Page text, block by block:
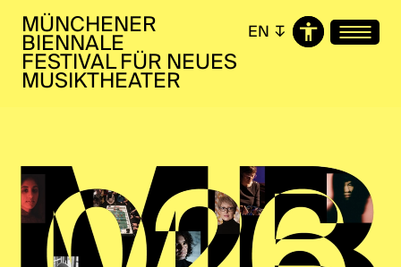
MÜNCHENER
BIENNALE
FESTIVAL FÜR NEUES
MUSIKTHEATER
EN ↧